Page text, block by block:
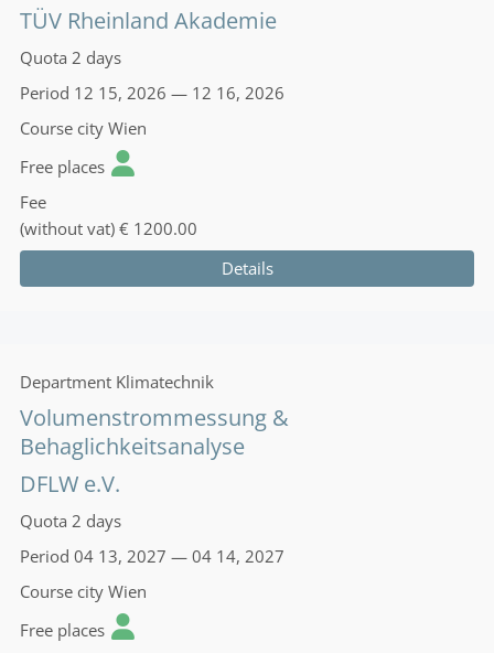
TÜV Rheinland Akademie
Quota 2 days
Period 12 15, 2026 — 12 16, 2026
Course city Wien
Free places
Fee
(without vat) € 1200.00
Details
Department Klimatechnik
Volumenstrommessung &
Behaglichkeitsanalyse
DFLW e.V.
Quota 2 days
Period 04 13, 2027 — 04 14, 2027
Course city Wien
Free places